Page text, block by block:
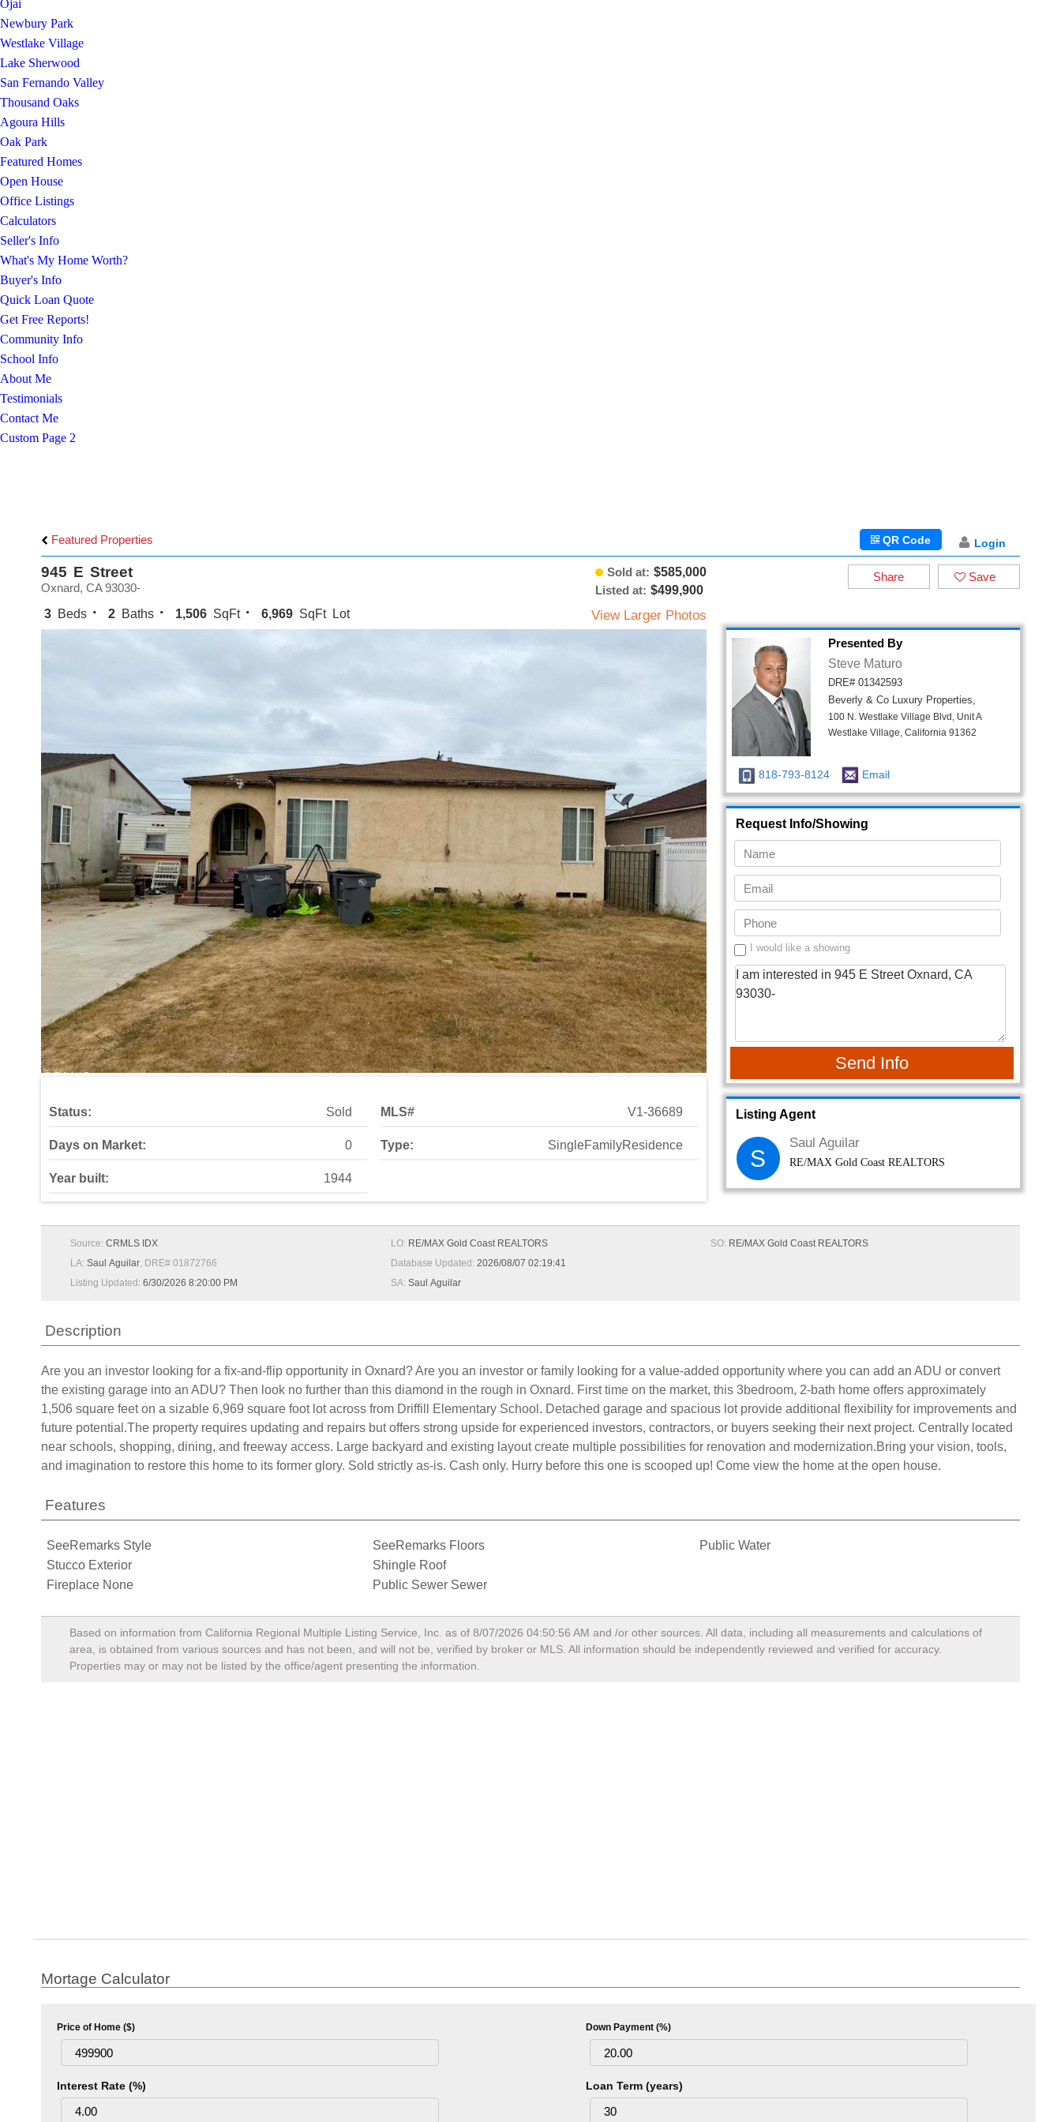
Ojai
Newbury Park
Westlake Village
Lake Sherwood
San Fernando Valley
Thousand Oaks
Agoura Hills
Oak Park
Featured Homes
Open House
Office Listings
Calculators
Seller's Info
What's My Home Worth?
Buyer's Info
Quick Loan Quote
Get Free Reports!
Community Info
School Info
About Me
Testimonials
Contact Me
Custom Page 2
Featured Properties Login
QR Code
945 E Street Sold at: $585,000
Listed at: $499,900
Oxnard, CA 93030-
3 Beds 2 Baths 1,506 SqFt 6,969 SqFt Lot View Larger Photos
Status: Sold
Days on Market: 0
Year built: 1944
MLS# V1-36689
Type: SingleFamilyResidence
Save
Share
Presented By
Steve Maturo
DRE# 01342593
Beverly & Co Luxury Properties,
100 N. Westlake Village Blvd, Unit A
Westlake Village, California 91362
818-793-8124 Email
Request Info/Showing
I would like a showing
Send Info
Listing Agent
S
Saul Aguilar
RE/MAX Gold Coast REALTORS
Source: CRMLS IDX
LA: Saul Aguilar, DRE# 01872766
Listing Updated: 6/30/2026 8:20:00 PM
LO: RE/MAX Gold Coast REALTORS
Database Updated: 2026/08/07 02:19:41
SA: Saul Aguilar
SO: RE/MAX Gold Coast REALTORS
Description
Are you an investor looking for a fix-and-flip opportunity in Oxnard? Are you an investor or family looking for a value-added opportunity where you can add an ADU or convert
the existing garage into an ADU? Then look no further than this diamond in the rough in Oxnard. First time on the market, this 3bedroom, 2-bath home offers approximately
1,506 square feet on a sizable 6,969 square foot lot across from Driffill Elementary School. Detached garage and spacious lot provide additional flexibility for improvements and
future potential.The property requires updating and repairs but offers strong upside for experienced investors, contractors, or buyers seeking their next project. Centrally located
near schools, shopping, dining, and freeway access. Large backyard and existing layout create multiple possibilities for renovation and modernization.Bring your vision, tools,
and imagination to restore this home to its former glory. Sold strictly as-is. Cash only. Hurry before this one is scooped up! Come view the home at the open house.
Features
SeeRemarks Style
Stucco Exterior
Fireplace None
SeeRemarks Floors
Shingle Roof
Public Sewer Sewer
Public Water
Based on information from California Regional Multiple Listing Service, Inc. as of 8/07/2026 04:50:56 AM and /or other sources. All data, including all measurements and calculations of
area, is obtained from various sources and has not been, and will not be, verified by broker or MLS. All information should be independently reviewed and verified for accuracy.
Properties may or may not be listed by the office/agent presenting the information.
Mortage Calculator
Price of Home ($) Down Payment (%)
Interest Rate (%) Loan Term (years)